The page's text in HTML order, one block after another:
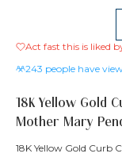
Act fast this is liked
243 people have
18K Yellow Gold
Mother Mary
18K Yellow Gold Curb